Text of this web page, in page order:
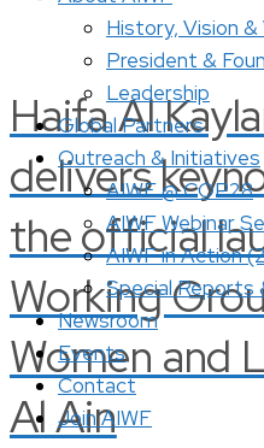
Haifa Al
delivers
the official
Working
Women and
Al Ain
History, Vision &
President &
Leadership
Global Partners
Outreach & Initiatives
AIWF @ COP28
AIWF Webinar
AIWF in Action
Special
Newsroom
Events
Contact
Join AIWF